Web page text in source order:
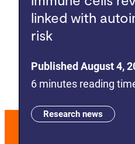
linked with
risk
Published August 4,
6 minutes reading
Research news